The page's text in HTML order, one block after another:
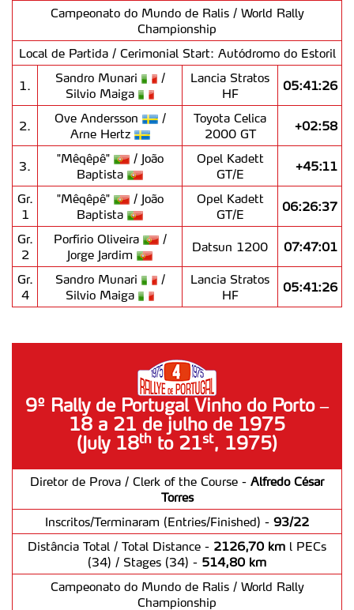
Campeonato do Mundo de Ralis / World Rally
Championship
Local de Partida / Cerimonial Start: Autódromo do Estoril
1.
Sandro Munari
/
Silvio Maiga
Lancia Stratos
HF
05:41:26
2.
Ove Andersson
/
Arne Hertz
Toyota Celica
2000 GT
+02:58
3.
"Mêqêpê"
/ João
Baptista
Opel Kadett
GT/E
+45:11
Gr.
1
"Mêqêpê"
/ João
Baptista
Opel Kadett
GT/E
06:26:37
Gr.
2
Porfírio Oliveira
/
Jorge Jardim
Datsun 1200 07:47:01
Gr.
4
Sandro Munari
/
Silvio Maiga
Lancia Stratos
HF
05:41:26
9º Rally de Portugal Vinho do Porto –
18 a 21 de julho de 1975
(July 18th to 21st, 1975)
Diretor de Prova / Clerk of the Course - Alfredo César
Torres
Inscritos/Terminaram (Entries/Finished) - 93/22
Distância Total / Total Distance - 2126,70 km l PECs
(34) / Stages (34) - 514,80 km
Campeonato do Mundo de Ralis / World Rally
Championship